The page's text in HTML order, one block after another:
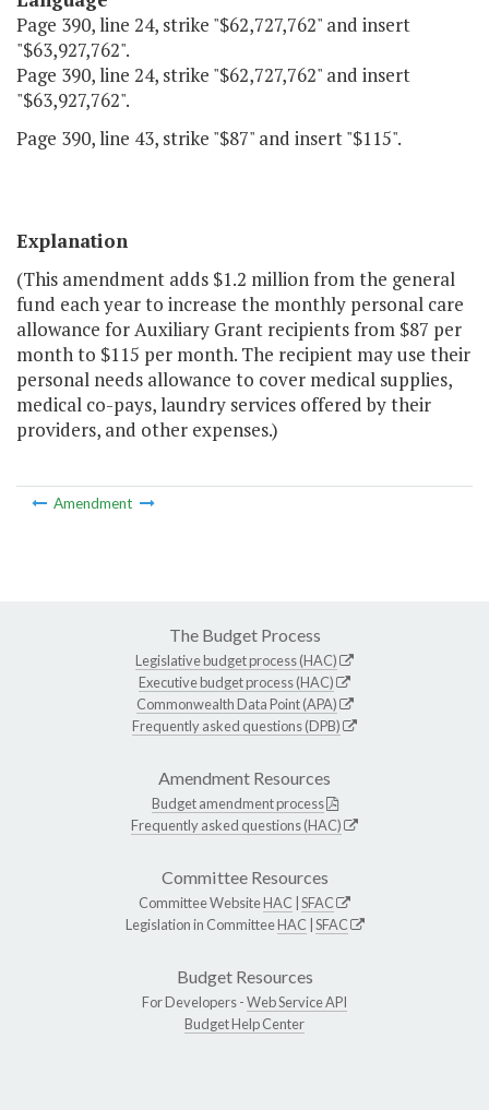
Page 390, line 24, strike "$62,727,762" and insert
"$63,927,762".
Page 390, line 24, strike "$62,727,762" and insert
"$63,927,762".
Page 390, line 43, strike "$87" and insert "$115".
Explanation
(This amendment adds $1.2 million from the general
fund each year to increase the monthly personal care
allowance for Auxiliary Grant recipients from $87 per
month to $115 per month. The recipient may use their
personal needs allowance to cover medical supplies,
medical co-pays, laundry services offered by their
providers, and other expenses.)
Amendment
The Budget Process
Legislative budget process (HAC)
Executive budget process (HAC)
Commonwealth Data Point (APA)
Frequently asked questions (DPB)
Amendment Resources
Budget amendment process
Frequently asked questions (HAC)
Committee Resources
Committee WebsiteHAC SFAC
Legislation in CommitteeHAC SFAC
Budget Resources
For Developers -Web Service API
Budget Help Center